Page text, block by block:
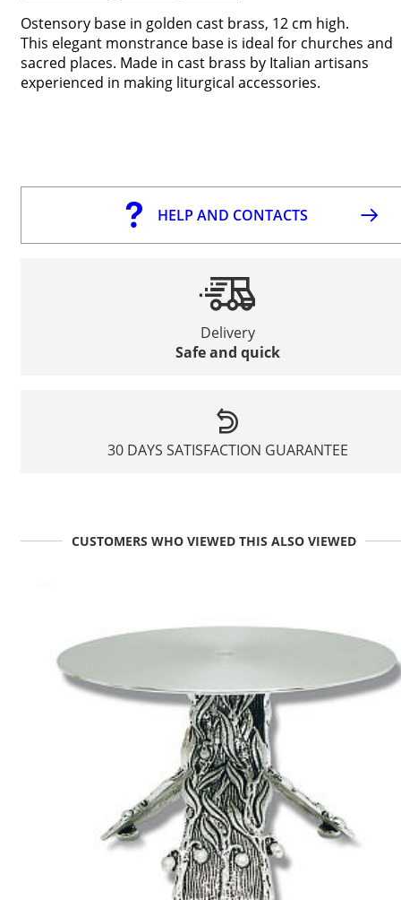
Ostensory base in golden cast brass, 12 cm high.
This elegant monstrance base is ideal for churches and
sacred places. Made in cast brass by Italian artisans
experienced in making liturgical accessories.
HELP AND CONTACTS
Delivery
Safe and quick
30 DAYS SATISFACTION GUARANTEE
CUSTOMERS WHO VIEWED THIS ALSO VIEWED